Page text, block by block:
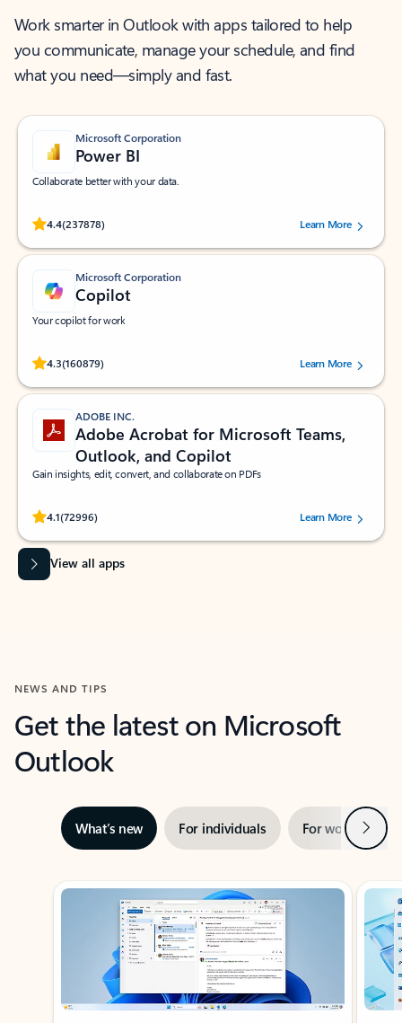
Work smarter in Outlook with apps tailored to help
you communicate, manage your schedule, and find
what you need—simply and fast.
Microsoft Corporation
Power BI
Collaborate better with your data.
4.4(237878)
Rated (#=ratingAverage#) stars out of 5 stars, by 237878 users.Learn More
Microsoft Corporation
Copilot
Your copilot for work
4.3(160879)
Rated (#=ratingAverage#) stars out of 5 stars, by 160879 users.Learn More
ADOBE INC.
Adobe Acrobat for Microsoft Teams,
Outlook, and Copilot
Gain insights, edit, convert, and collaborate on PDFs
4.1(72996)
Rated (#=ratingAverage#) stars out of 5 stars, by 72996 users.Learn More
View all apps
NEWS AND TIPS
Get the latest on Microsoft
Outlook
What’s new For individuals For work Next
Showing slide 1 of 3